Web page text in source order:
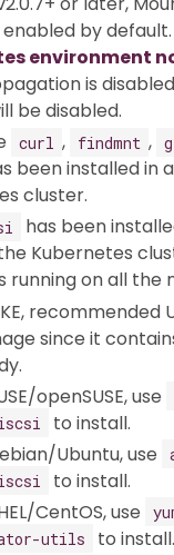
by default.
environment
is
be disabled.
curl , findmnt ,
been installed in
cluster.
has been
Kubernetes
running on all the
recommended
since it
openSUSE, use
to install.
Ubuntu, use
to install.
CentOS, use
utils
to install.